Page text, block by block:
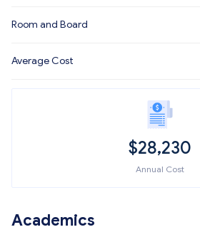
Room and Board
Average Cost
$28,230
Annual Cost
Academics